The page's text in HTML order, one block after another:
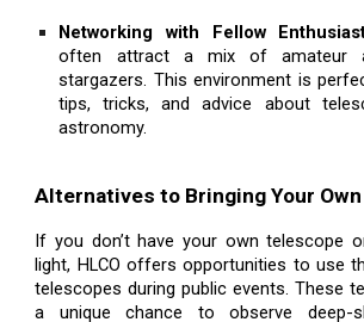
Networking with Fellow
often attract a mix of amateur
stargazers. This environment is
tips, tricks, and advice about
astronomy.
Alternatives to Bringing Your
If you don’t have your own telescope
light, HLCO offers opportunities to use
telescopes during public events. These
a unique chance to observe deep-